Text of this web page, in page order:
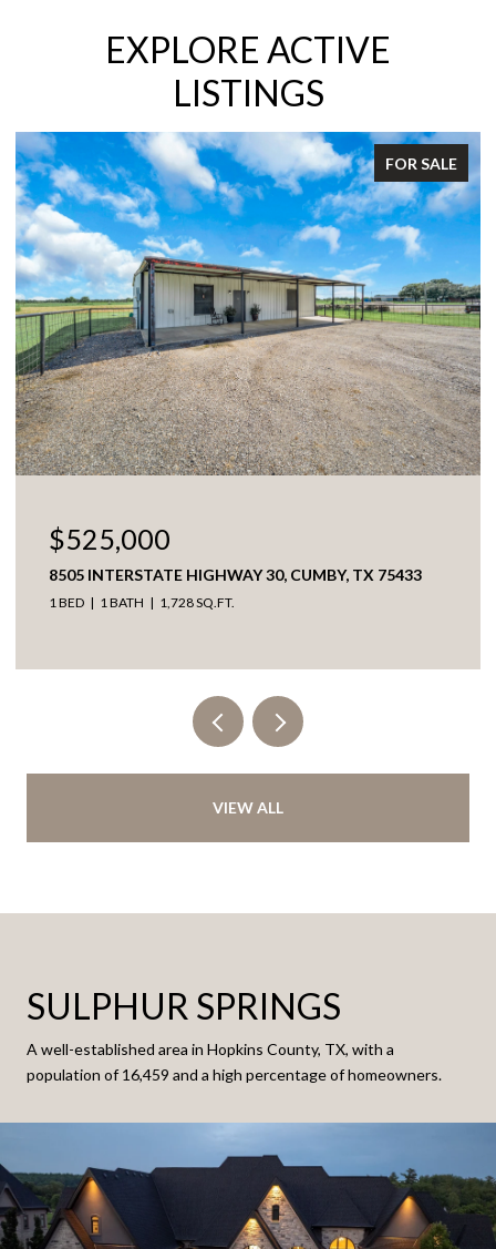
EXPLORE ACTIVE
LISTINGS
FOR SALE
$525,000
8505 INTERSTATE HIGHWAY 30, CUMBY, TX 75433
1 BED 1 BATH 1,728 SQ.FT.
VIEW ALL
SULPHUR SPRINGS
A well-established area in Hopkins County, TX, with a
population of 16,459 and a high percentage of homeowners.